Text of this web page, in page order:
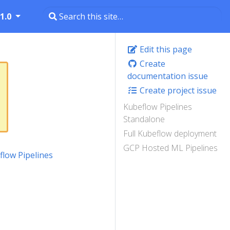
Edit this page
Create
documentation issue
Create project issue
Kubeflow Pipelines
Standalone
Full Kubeflow deployment
GCP Hosted ML Pipelines
Pipelines